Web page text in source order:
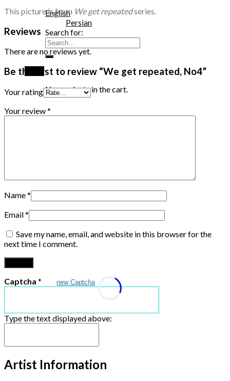
English
Persian
Search for:
No products in the cart.
This picture is from We get repeatedseries.
Reviews
There are no reviews yet.
Be the first to review “We get repeated, No4”
Your rating
Your review*
Name*
Email*
Save my name, email, and website in this browser for the
next time I comment.
Captcha * new Captcha
Type the text displayed above:
Artist Information